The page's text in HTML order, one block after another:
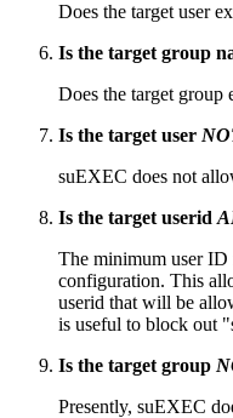
Does the target user
Is the target group
Does the target group
Is the target user
suEXEC does not
Is the target userid
The minimum user
configuration. This
userid that will be
is useful to block out
Is the target group
Presently, suEXEC